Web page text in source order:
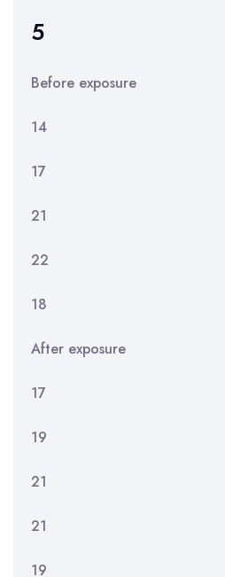
5
Before exposure
14
17
21
22
18
After exposure
17
19
21
21
19